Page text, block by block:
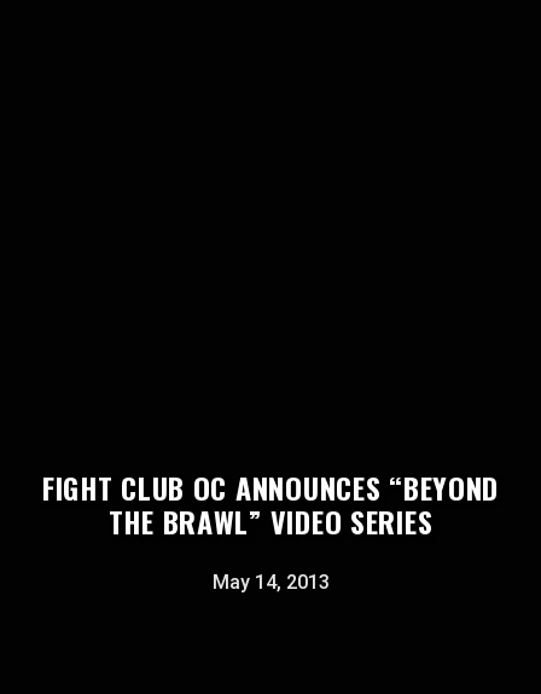
FIGHT CLUB OC ANNOUNCES “BEYOND
THE BRAWL” VIDEO SERIES
May 14, 2013